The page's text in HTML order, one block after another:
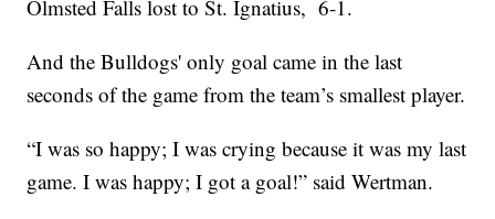
Olmsted Falls lost to St. Ignatius, 6-1.
And the Bulldogs' only goal came in the last
seconds of the game from the team’s smallest player.
“I was so happy; I was crying because it was my last
game. I was happy; I got a goal!” said Wertman.